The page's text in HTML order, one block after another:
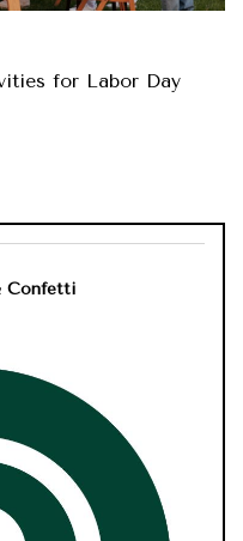
for Labor Day
Confetti